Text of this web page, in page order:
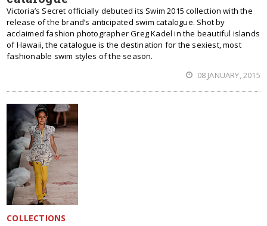
Victoria’s Secret officially debuted its Swim 2015 collection with the
release of the brand’s anticipated swim catalogue. Shot by
acclaimed fashion photographer Greg Kadel in the beautiful islands
of Hawaii, the catalogue is the destination for the sexiest, most
fashionable swim styles of the season.
08 JANUARY, 2015
COLLECTIONS